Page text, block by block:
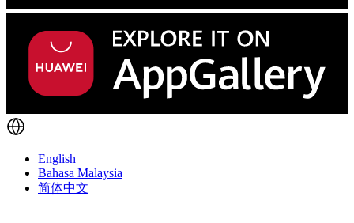
English
Bahasa Malaysia
简体中文